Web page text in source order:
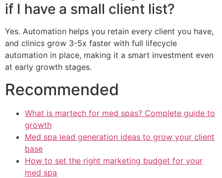
if I have a small client list?
Yes. Automation helps you retain every client you have,
and clinics grow 3-5x faster with full lifecycle
automation in place, making it a smart investment even
at early growth stages.
Recommended
What is martech for med spas? Complete guide to
growth
Med spa lead generation ideas to grow your client
base
How to set the right marketing budget for your
med spa